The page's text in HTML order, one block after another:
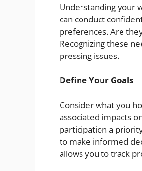
Understanding your
can conduct
preferences. Are
Recognizing these
pressing issues.
Define Your Goals
Consider what you
associated impacts
participation a
to make informed
allows you to track